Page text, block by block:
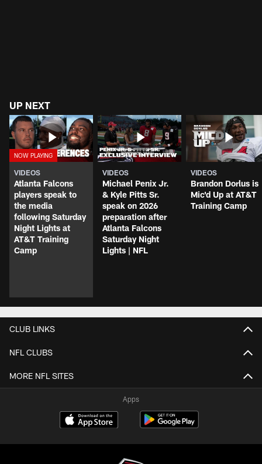
UP NEXT
VIDEOS
Atlanta Falcons
players speak to
the media
following Saturday
Night Lights at
AT&T Training
Camp
VIDEOS
Michael Penix Jr.
& Kyle Pitts Sr.
speak on 2026
preparation after
Atlanta Falcons
Saturday Night
Lights | NFL
VIDEOS
Brandon Dorlus is
Mic'd Up at AT&T
Training Camp
CLUB LINKS
NFL CLUBS
MORE NFL SITES
Apps